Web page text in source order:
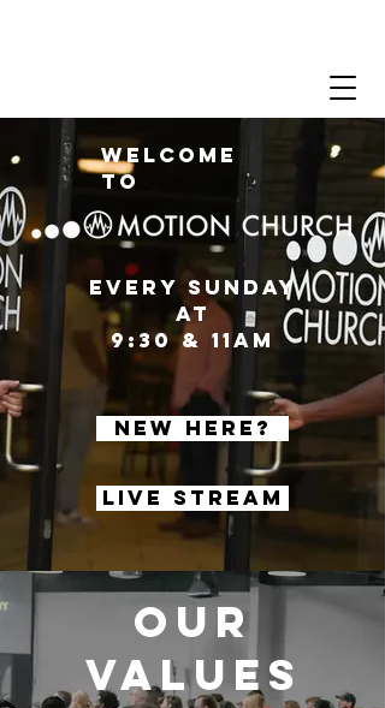
Welcome
to
Every sunday
at
9:30 & 11AM
New Here?
Live Stream
Our
Values